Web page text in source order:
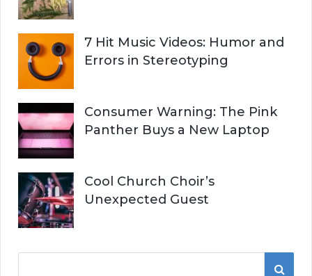
7 Hit Music Videos: Humor and
Errors in Stereotyping
Consumer Warning: The Pink
Panther Buys a New Laptop
Cool Church Choir’s
Unexpected Guest
S